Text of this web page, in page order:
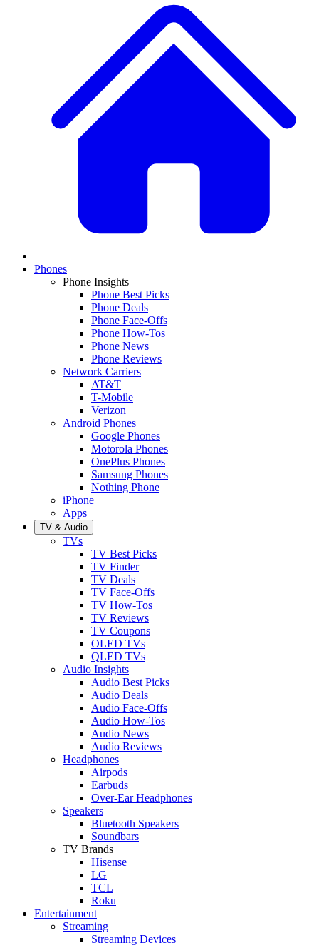
Phones
Phone Insights
Phone Best Picks
Phone Deals
Phone Face-Offs
Phone How-Tos
Phone News
Phone Reviews
Network Carriers
AT&T
T-Mobile
Verizon
Android Phones
Google Phones
Motorola Phones
OnePlus Phones
Samsung Phones
Nothing Phone
iPhone
Apps
TV & Audio
TVs
TV Best Picks
TV Finder
TV Deals
TV Face-Offs
TV How-Tos
TV Reviews
TV Coupons
OLED TVs
QLED TVs
Audio Insights
Audio Best Picks
Audio Deals
Audio Face-Offs
Audio How-Tos
Audio News
Audio Reviews
Headphones
Airpods
Earbuds
Over-Ear Headphones
Speakers
Bluetooth Speakers
Soundbars
TV Brands
Hisense
LG
TCL
Roku
Entertainment
Streaming
Streaming Devices